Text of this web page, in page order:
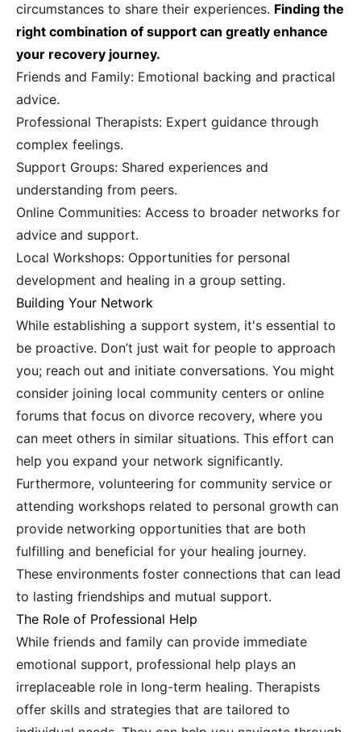
circumstances to share their experiences. Finding the
right combination of support can greatly enhance
your recovery journey.
Friends and Family: Emotional backing and practical
advice.
Professional Therapists: Expert guidance through
complex feelings.
Support Groups: Shared experiences and
understanding from peers.
Online Communities: Access to broader networks for
advice and support.
Local Workshops: Opportunities for personal
development and healing in a group setting.
Building Your Network
While establishing a support system, it's essential to
be proactive. Don’t just wait for people to approach
you; reach out and initiate conversations. You might
consider joining local community centers or online
forums that focus on divorce recovery, where you
can meet others in similar situations. This effort can
help you expand your network significantly.
Furthermore, volunteering for community service or
attending workshops related to personal growth can
provide networking opportunities that are both
fulfilling and beneficial for your healing journey.
These environments foster connections that can lead
to lasting friendships and mutual support.
The Role of Professional Help
While friends and family can provide immediate
emotional support, professional help plays an
irreplaceable role in long-term healing. Therapists
offer skills and strategies that are tailored to